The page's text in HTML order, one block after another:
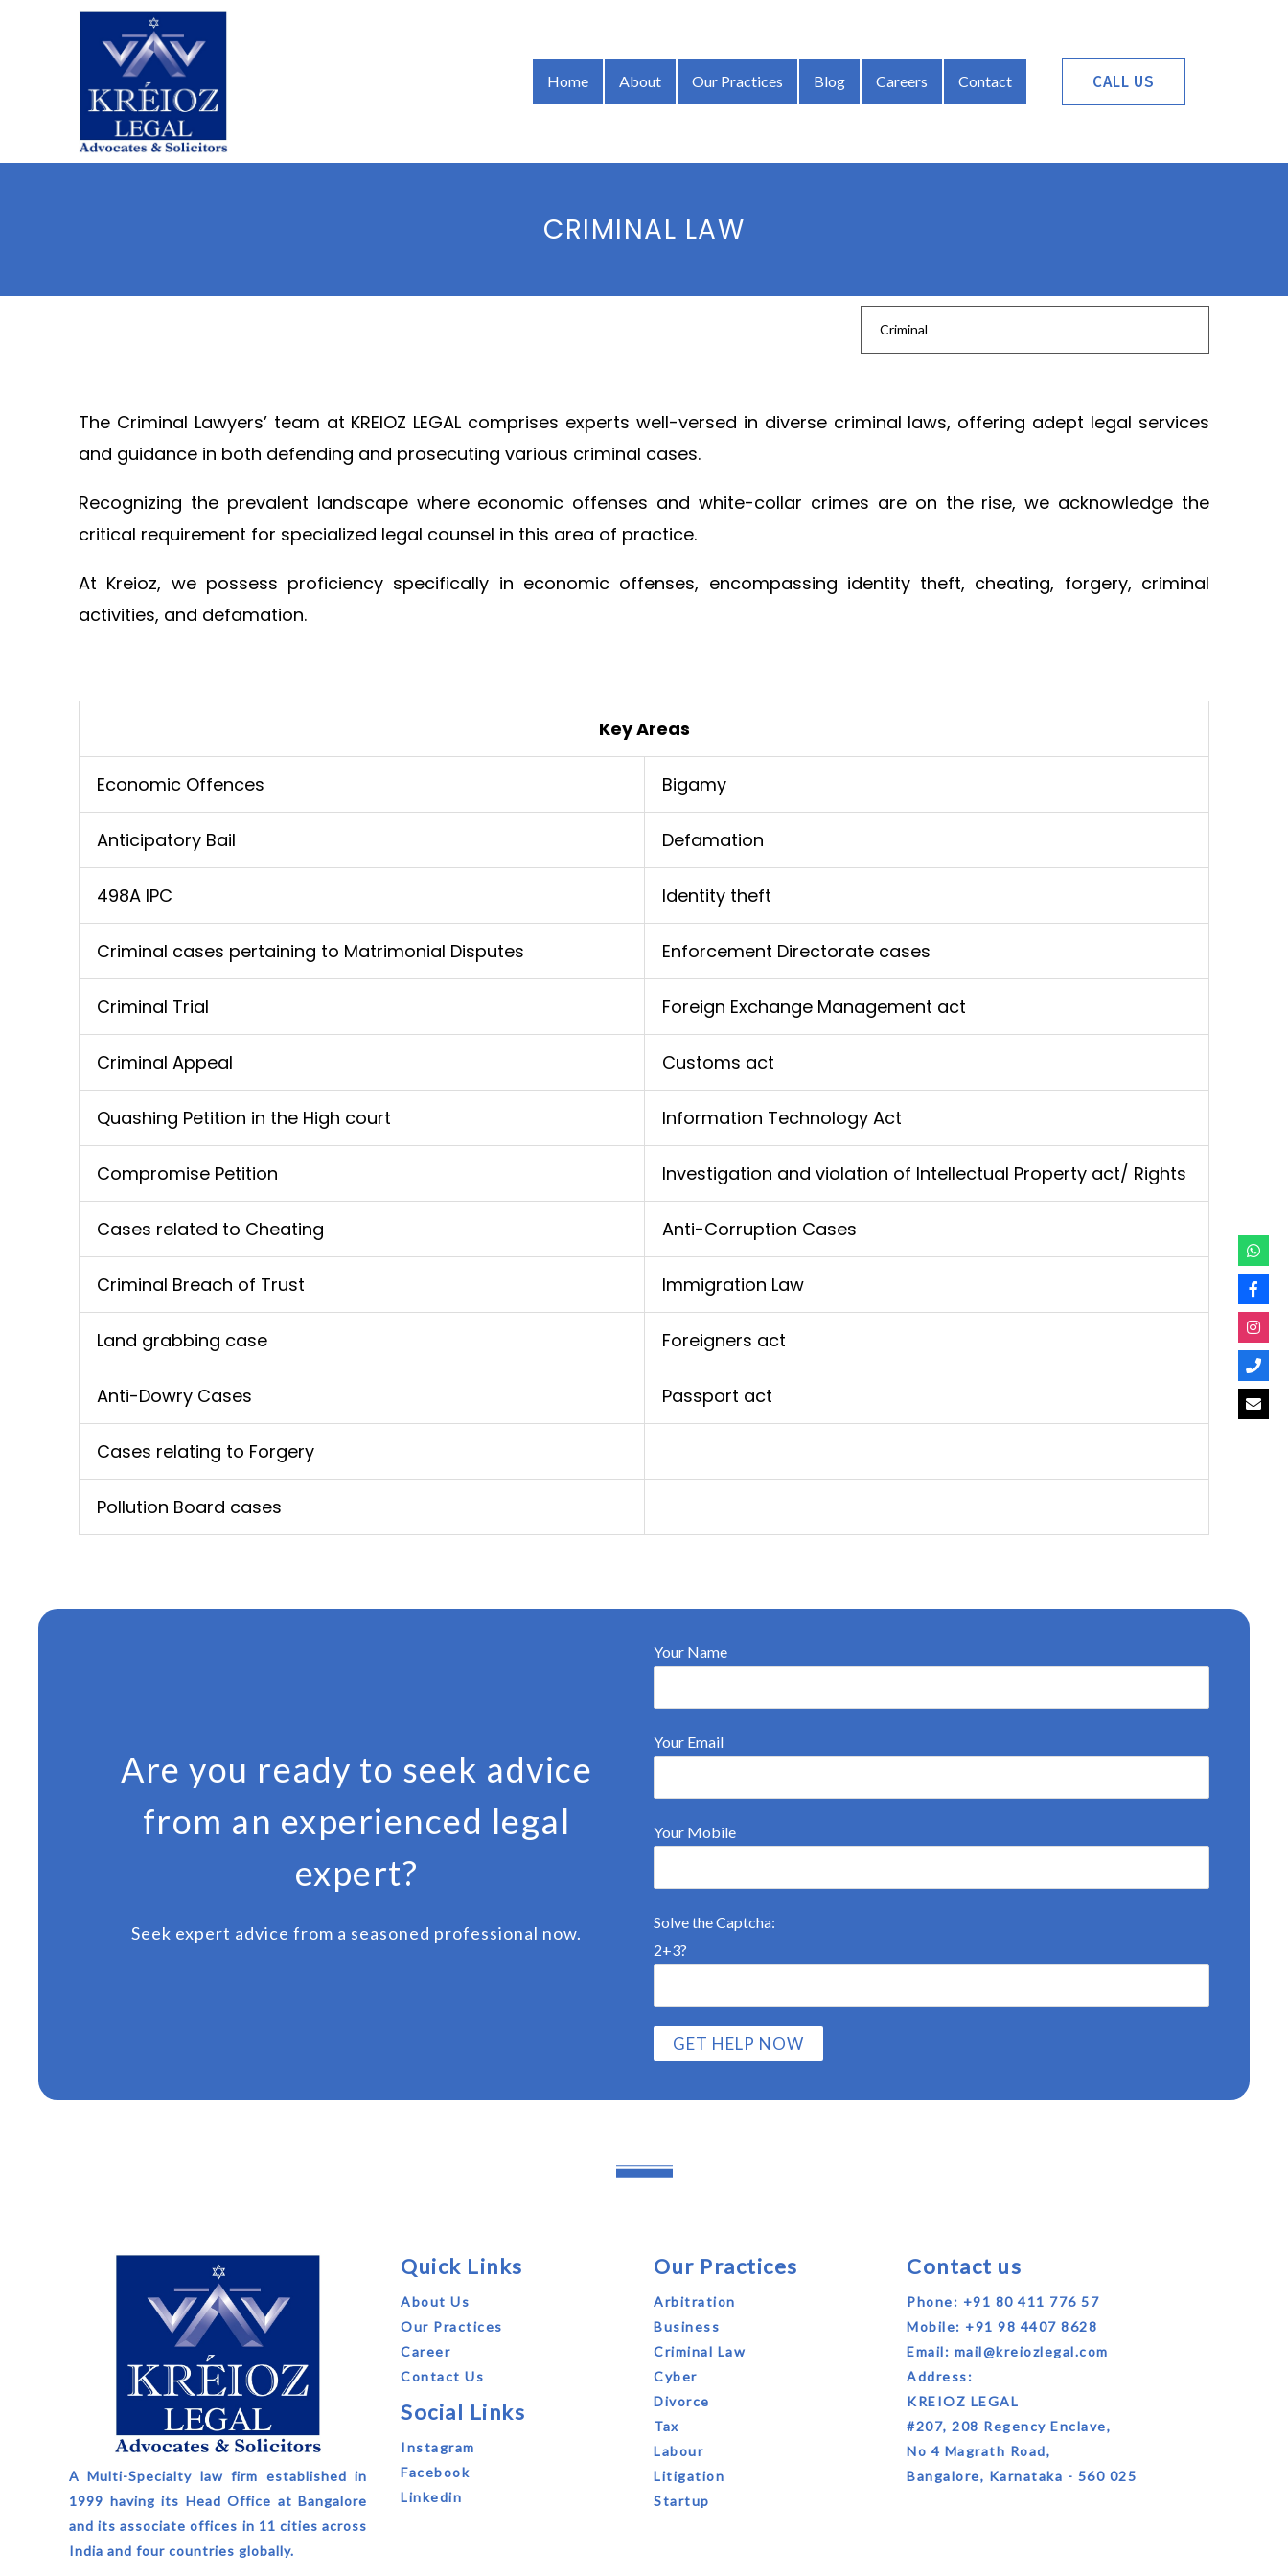
Home About Our Practices Blog Careers Contact CALL US
CRIMINAL LAW
Criminal
The Criminal Lawyers’ team at KREIOZ LEGAL comprises experts well-versed in diverse criminal laws, offering adept legal services
and guidance in both defending and prosecuting various criminal cases.
Recognizing the prevalent landscape where economic offenses and white-collar crimes are on the rise, we acknowledge the
critical requirement for specialized legal counsel in this area of practice.
At Kreioz, we possess proficiency specifically in economic offenses, encompassing identity theft, cheating, forgery, criminal
activities, and defamation.
Key Areas
Economic Offences Bigamy
Anticipatory Bail Defamation
498A IPC Identity theft
Criminal cases pertaining to Matrimonial Disputes Enforcement Directorate cases
Criminal Trial Foreign Exchange Management act
Criminal Appeal Customs act
Quashing Petition in the High court Information Technology Act
Compromise Petition Investigation and violation of Intellectual Property act/ Rights
Cases related to Cheating Anti-Corruption Cases
Criminal Breach of Trust Immigration Law
Land grabbing case Foreigners act
Anti-Dowry Cases Passport act
Cases relating to Forgery
Pollution Board cases
Are you ready to seek advice
from an experienced legal
expert?
Seek expert advice from a seasoned professional now.
Your Name
Your Email
Your Mobile
Solve the Captcha:
2+3?
A Multi-Specialty law firm established in
1999 having its Head Office at Bangalore
and its associate offices in 11 cities across
India and four countries globally.
Quick Links
About Us
Our Practices
Career
Contact Us
Social Links
Instagram
Facebook
Linkedin
Our Practices
Arbitration
Business
Criminal Law
Cyber
Divorce
Tax
Labour
Litigation
Startup
Contact us
Phone: +91 80 411 776 57
Mobile: +91 98 4407 8628
Email: mail@kreiozlegal.com
Address:
KREIOZ LEGAL
#207, 208 Regency Enclave,
No 4 Magrath Road,
Bangalore, Karnataka - 560 025